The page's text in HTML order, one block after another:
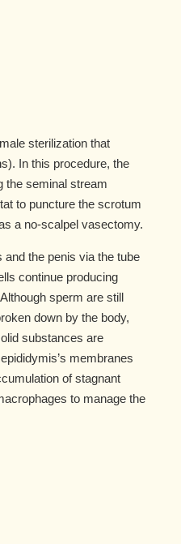
sterilization that
In this procedure, the
the seminal stream
to puncture the scrotum
a no-scalpel vasectomy.
the penis via the tube
continue producing
sperm are still
down by the body,
substances are
membranes
of stagnant
to manage the